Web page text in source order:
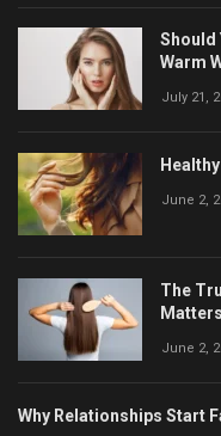
Should
Warm
July 21,
June 2,
The
Matters
June 2,
Why Relationships Start